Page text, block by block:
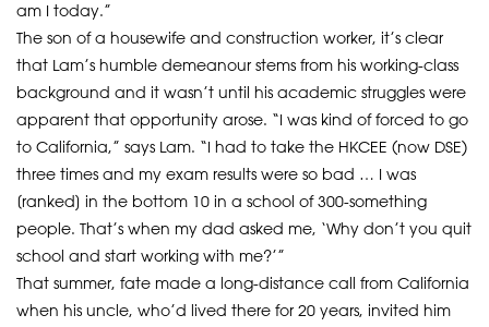
am I today.”
The son of a housewife and construction worker, it’s clear
that Lam’s humble demeanour stems from his working-class
background and it wasn’t until his academic struggles were
apparent that opportunity arose. “I was kind of forced to go
to California,” says Lam. “I had to take the HKCEE (now DSE)
three times and my exam results were so bad … I was
[ranked] in the bottom 10 in a school of 300-something
people. That’s when my dad asked me, ‘Why don’t you quit
school and start working with me?’”
That summer, fate made a long-distance call from California
when his uncle, who’d lived there for 20 years, invited him